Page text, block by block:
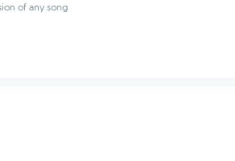
of any song